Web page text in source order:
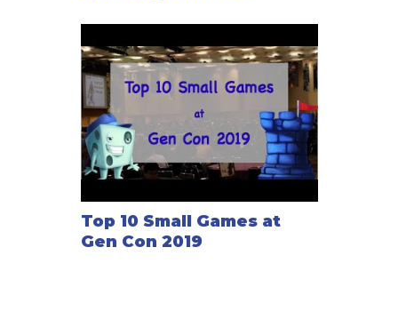
Top 10 Small Games at
Gen Con 2019